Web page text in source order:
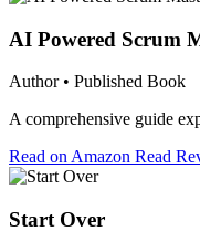
AI Powered Scrum
Author • Published Book
A comprehensive guide
Read on Amazon Read
Start Over